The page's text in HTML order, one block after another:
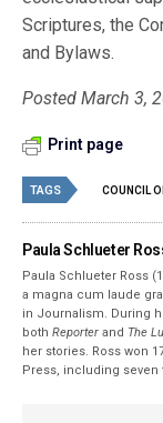
Scriptures, the
and Bylaws.
Posted March 3,
Print page
TAGS COUNCIL
Paula Schlueter
Paula Schlueter Ross
a magna cum laude
in Journalism. During
bothReporter and The
her stories. Ross won
Press, including seven